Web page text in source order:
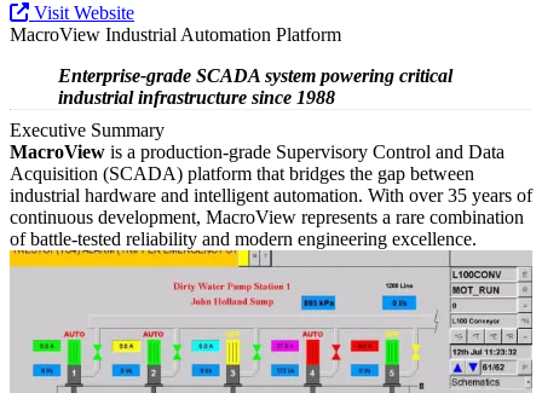
Visit Website
MacroView Industrial Automation Platform
Enterprise-grade SCADA system powering critical
industrial infrastructure since 1988
Executive Summary
MacroView is a production-grade Supervisory Control and Data
Acquisition (SCADA) platform that bridges the gap between
industrial hardware and intelligent automation. With over 35 years of
continuous development, MacroView represents a rare combination
of battle-tested reliability and modern engineering excellence.